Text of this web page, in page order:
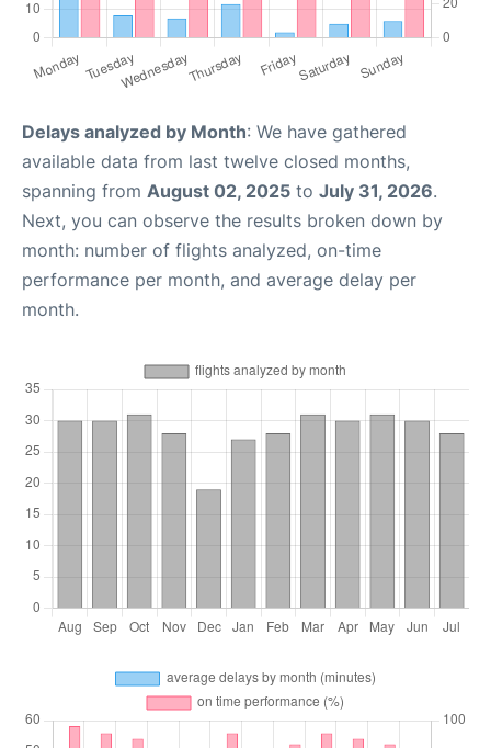
Delays analyzed by Month: We have gathered
available data from last twelve closed months,
spanning from August 02, 2025 to July 31, 2026.
Next, you can observe the results broken down by
month: number of flights analyzed, on-time
performance per month, and average delay per
month.